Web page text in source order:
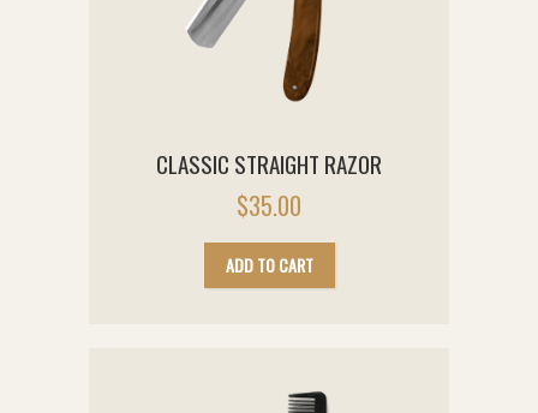
CLASSIC STRAIGHT RAZOR
$35.00
ADD TO CART